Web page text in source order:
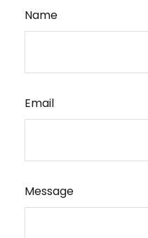
Name
Email
Message